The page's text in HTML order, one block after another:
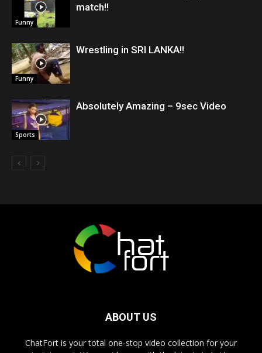
Funny
match!!
Funny
Wrestling in SRI LANKA!!
Sports
Absolutely Amazing – 9sec Video
ABOUT US
ChatFort is your total one-stop video collection for your